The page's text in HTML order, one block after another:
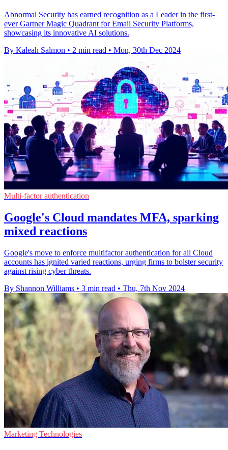
Abnormal Security has earned recognition as a Leader in the first-
ever Gartner Magic Quadrant for Email Security Platforms,
showcasing its innovative AI solutions.
By Kaleah Salmon • 2 min read • Mon, 30th Dec 2024
Multi-factor authentication
Google's Cloud mandates MFA, sparking
mixed reactions
Google's move to enforce multifactor authentication for all Cloud
accounts has ignited varied reactions, urging firms to bolster security
against rising cyber threats.
By Shannon Williams • 3 min read • Thu, 7th Nov 2024
Marketing Technologies